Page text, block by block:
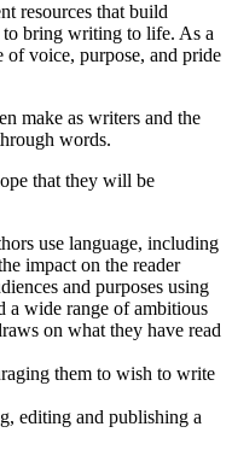
resources that build
to bring writing to life. As a
of voice, purpose, and pride
make as writers and the
words.
that they will be
use language, including
impact on the reader
and purposes using
a wide range of ambitious
on what they have read
them to wish to write
editing and publishing a